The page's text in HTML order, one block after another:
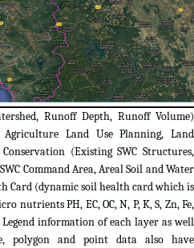
Runoff Depth, Runoff Volume)
Agriculture Land Use Planning, Land
(Existing SWC Structures,
Command Area, Areal Soil and Water
Card (dynamic soil health card which is
nutrients PH, EC, OC, N, P, K, S, Zn, Fe,
information of each layer as well
polygon and point data also have